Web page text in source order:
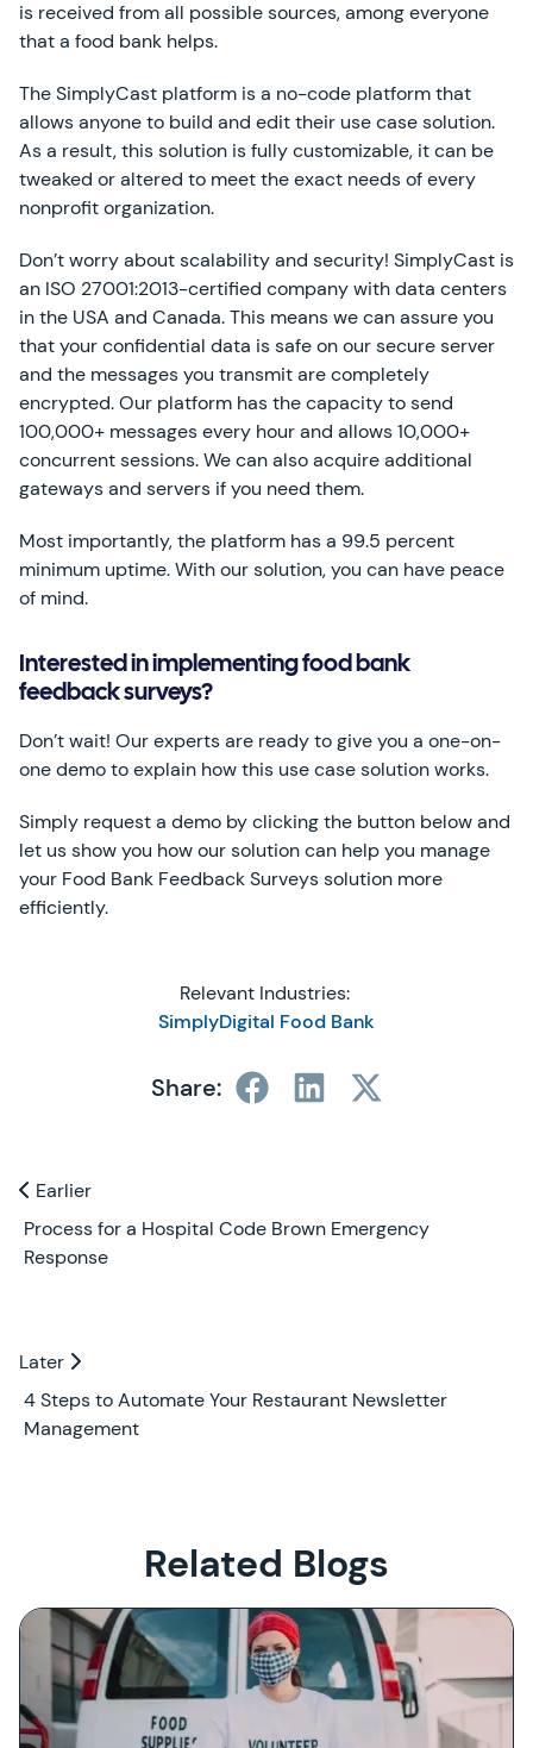
is received from all possible sources, among everyone
that a food bank helps.
The SimplyCast platform is a no-code platform that
allows anyone to build and edit their use case solution.
As a result, this solution is fully customizable, it can be
tweaked or altered to meet the exact needs of every
nonprofit organization.
Don’t worry about scalability and security! SimplyCast is
an ISO 27001:2013-certified company with data centers
in the USA and Canada. This means we can assure you
that your confidential data is safe on our secure server
and the messages you transmit are completely
encrypted. Our platform has the capacity to send
100,000+ messages every hour and allows 10,000+
concurrent sessions. We can also acquire additional
gateways and servers if you need them.
Most importantly, the platform has a 99.5 percent
minimum uptime. With our solution, you can have peace
of mind.
Interested in implementing food bank
feedback surveys?
Don’t wait! Our experts are ready to give you a one-on-
one demo to explain how this use case solution works.
Simply request a demo by clicking the button below and
let us show you how our solution can help you manage
your Food Bank Feedback Surveys solution more
efficiently.
Relevant Industries:
SimplyDigital Food Bank
Share:
Previous and Next Blogs
Earlier
Earlier
Process for a Hospital Code Brown Emergency
Response
Later
Later
4 Steps to Automate Your Restaurant Newsletter
Management
Related Blogs